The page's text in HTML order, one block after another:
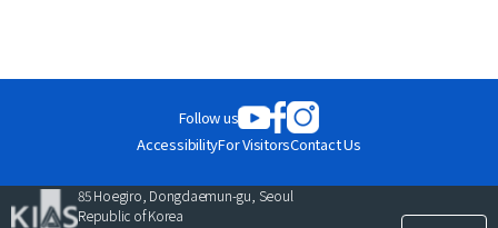
Follow us
AccessibilityFor VisitorsContact Us
85 Hoegiro, Dongdaemun-gu, Seoul
Republic of Korea